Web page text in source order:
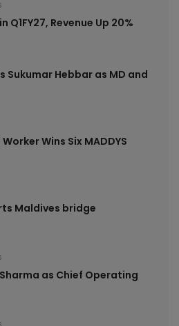
Q1FY27, Revenue Up 20%
Hebbar as MD and
Wins Six MADDYS
Maldives bridge
as Chief Operating